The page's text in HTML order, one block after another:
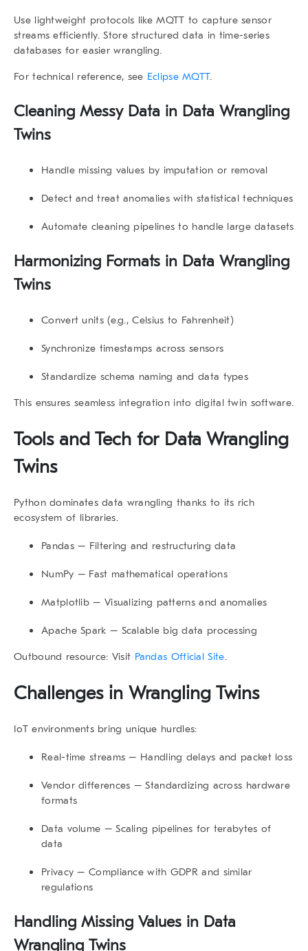
Use lightweight protocols likeMQTT to capture sensor
streams efficiently. Store structured data in time-series
databases for easier wrangling.
For technical reference, see Eclipse MQTT.
Cleaning Messy Data in Data Wrangling
Twins
Handle missing values by imputation or removal
Detect and treat anomalies with statistical techniques
Automate cleaning pipelines to handle large datasets
Harmonizing Formats in Data Wrangling
Twins
Convert units (e.g., Celsius to Fahrenheit)
Synchronize timestamps across sensors
Standardize schema naming and data types
This ensures seamless integration into digital twin software.
Tools and Tech for Data Wrangling
Twins
Python dominates data wrangling thanks to its rich
ecosystem of libraries.
Pandas– Filtering and restructuring data
NumPy – Fast mathematical operations
Matplotlib – Visualizing patterns and anomalies
Apache Spark – Scalable big data processing
Outbound resource: Visit Pandas Official Site.
Challenges in Wrangling Twins
IoT environments bring unique hurdles:
Real-time streams – Handling delays and packet loss
Vendor differences – Standardizing across hardware
formats
Data volume – Scaling pipelines for terabytes of
data
Privacy – Compliance with GDPR and similar
regulations
Handling Missing Values in Data
Wrangling Twins